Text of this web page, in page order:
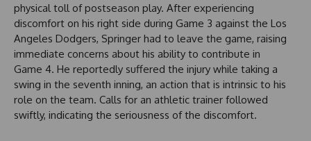
physical toll of postseason play. After experiencing
discomfort on his right side during Game 3 against the Los
Angeles Dodgers, Springer had to leave the game, raising
immediate concerns about his ability to contribute in
Game 4. He reportedly suffered the injury while taking a
swing in the seventh inning, an action that is intrinsic to his
role on the team. Calls for an athletic trainer followed
swiftly, indicating the seriousness of the discomfort.